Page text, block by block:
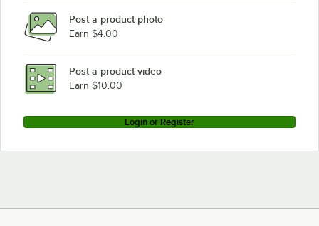
Post a product photo
Earn $4.00
Post a product video
Earn $10.00
Login or Register